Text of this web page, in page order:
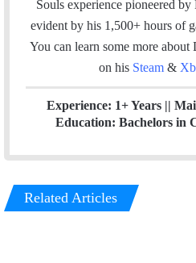
Souls experience pioneered
evident by his 1,500+ hours of
You can learn some more
on his Steam &
Experience: 1+ Years ||
Education: Bachelors in
Related Articles